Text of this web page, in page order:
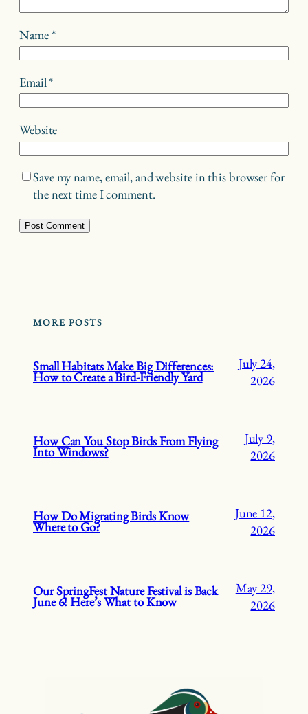
Name*
Email*
Website
Save my name, email, and website in this browser for
the next time I comment.
MORE POSTS
Small Habitats Make Big Differences:
How to Create a Bird-Friendly Yard
July 24,
2026
How Can You Stop Birds From Flying
Into Windows?
July 9,
2026
How Do Migrating Birds Know
Where to Go?
June 12,
2026
Our SpringFest Nature Festival is Back
June 6! Here’s What to Know
May 29,
2026